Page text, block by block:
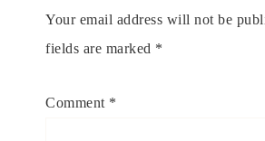
Your email address will not be
fields are marked *
Comment *